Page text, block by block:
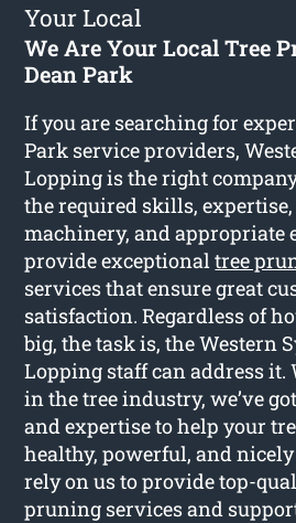
Your Local
We Are Your Local Tree
Dean Park
If you are searching for
Park service providers,
Lopping is the right
the required skills,
machinery, and appropriate
provide exceptionaltree
services that ensure great
satisfaction. Regardless of
big, the task is, the Western
Lopping staff can address it.
in the tree industry, we’ve
and expertise to help your
healthy, powerful, and nicely
rely on us to provide top-
pruning services and